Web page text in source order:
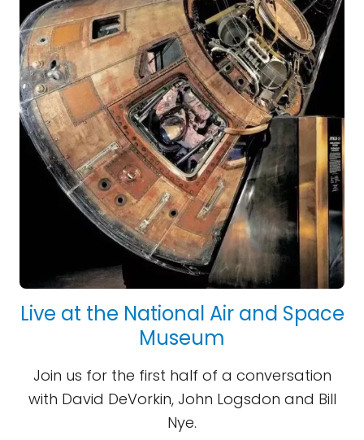
Live at the National Air and Space
Museum
Join us for the first half of a conversation
with David DeVorkin, John Logsdon and Bill
Nye.